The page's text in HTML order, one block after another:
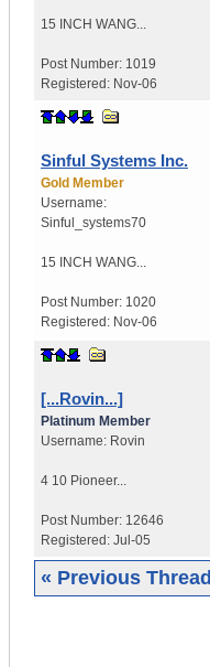
15 INCH WANG...
Post Number: 1019
Registered: Nov-06
Sinful Systems Inc.
Gold Member
Username:
Sinful_systems70
15 INCH WANG...
Post Number: 1020
Registered: Nov-06
[...Rovin...]
Platinum Member
Username: Rovin
4 10 Pioneer...
Post Number: 12646
Registered: Jul-05
« Previous Thread